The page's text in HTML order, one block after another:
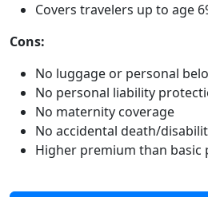
Covers travelers up to age
Cons:
No luggage or personal
No personal liability
No maternity coverage
No accidental death/
Higher premium than basic